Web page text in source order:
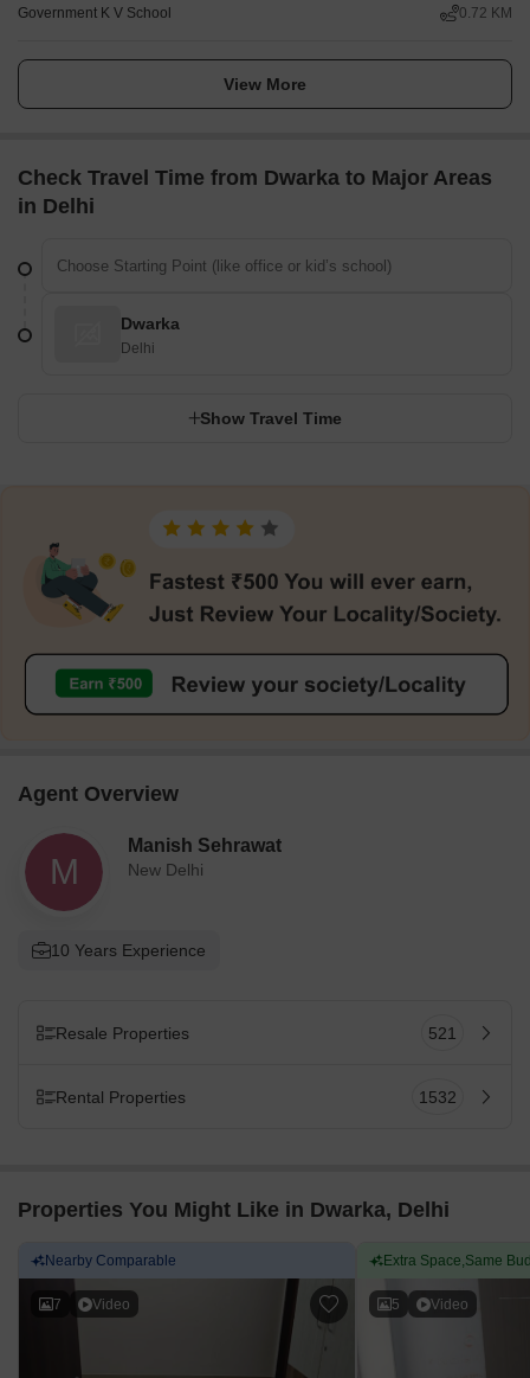
Government K V School 0.72 KM
View More
Check Travel Time from Dwarka to Major Areas
in Delhi
Dwarka
Delhi
Show Travel Time
Agent Overview
M
Manish Sehrawat
New Delhi
10 Years Experience
Resale Properties 521
Rental Properties 1532
Properties You Might Like in Dwarka, Delhi
Nearby Comparable
7 Video
Extra Space,Same
5 Video